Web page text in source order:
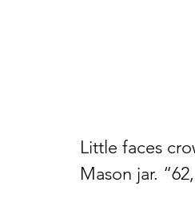
Little faces
Mason jar.